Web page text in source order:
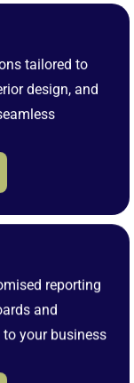
tailored to
design, and
reporting
and
your business